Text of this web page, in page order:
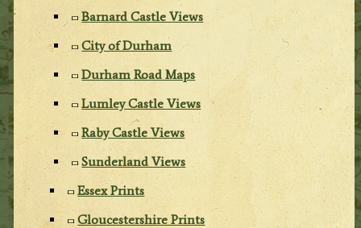
Barnard Castle Views
City of Durham
Durham Road Maps
Lumley Castle Views
Raby Castle Views
Sunderland Views
Essex Prints
Gloucestershire Prints